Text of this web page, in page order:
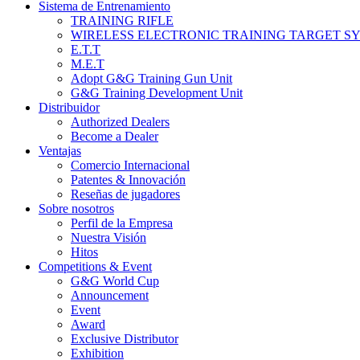
Sistema de Entrenamiento
TRAINING RIFLE
WIRELESS ELECTRONIC TRAINING TARGET
E.T.T
M.E.T
Adopt G&G Training Gun Unit
G&G Training Development Unit
Distribuidor
Authorized Dealers
Become a Dealer
Ventajas
Comercio Internacional
Patentes & Innovación
Reseñas de jugadores
Sobre nosotros
Perfil de la Empresa
Nuestra Visión
Hitos
Competitions & Event
G&G World Cup
Announcement
Event
Award
Exclusive Distributor
Exhibition